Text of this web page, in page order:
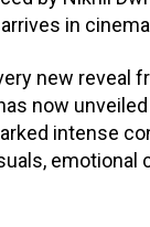
in
new reveal
now
intense
emotional